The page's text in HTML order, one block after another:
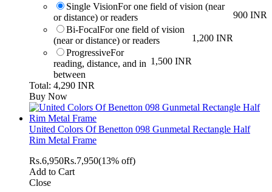
Single Vision
900 INR
For one field of vision (near
or distance) or readers
Bi-Focal
1,200 INR
For one field of vision
(near or distance) or readers
Progressive
1,500 INR
For
reading, distance, and in
between
Total: 4,290 INR
Buy Now
United Colors Of Benetton 098 Gunmetal Rectangle Half
Rim Metal Frame
Rs.6,950Rs.7,950(13% off)
Add to Cart
Close